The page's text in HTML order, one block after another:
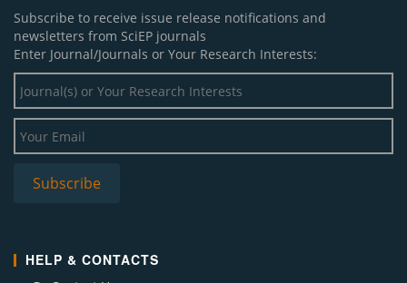
Subscribe to receive issue release notifications and
newsletters from SciEP journals
Enter Journal/Journals or Your Research Interests:
HELP & CONTACTS